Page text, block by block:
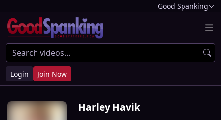
Good Spanking
Login Join Now
Harley Havik